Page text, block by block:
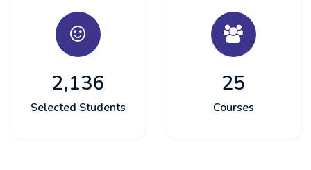
2,136
Selected Students
25
Courses